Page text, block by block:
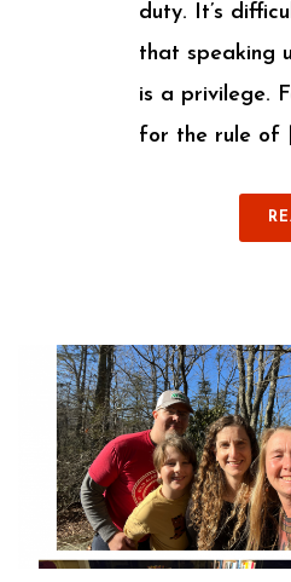
duty. It’s
that speaking
is a privilege.
for the rule of